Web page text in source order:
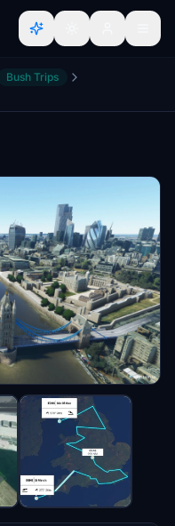
Bush Trips